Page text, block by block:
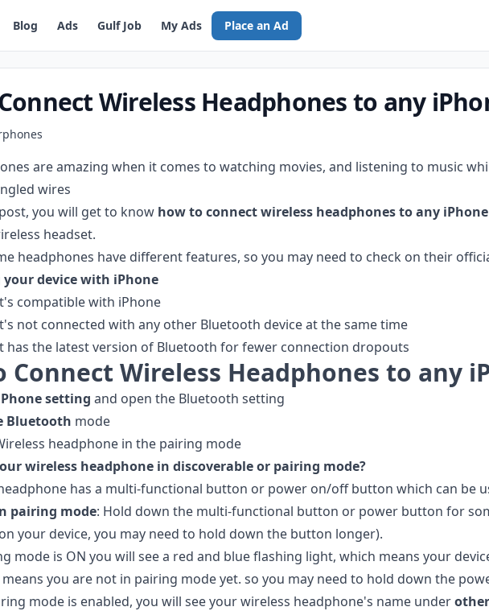
Blog Ads Gulf Job My Ads Place an Ad
Wireless Headphones to any
are amazing when it comes to watching movies, and listening to music
wires
you will get to know how to connect wireless headphones to any
headset.
headphones have different features, so you may need to check on their
device with iPhone
compatible with iPhone
not connected with any other Bluetooth device at the same time
has the latest version of Bluetooth for fewer connection dropouts
Connect Wireless Headphones to any
setting and open the Bluetooth setting
Bluetooth mode
headphone in the pairing mode
wireless headphone in discoverable or pairing mode?
has a multi-functional button or power on/off button which can be
pairing mode: Hold down the multi-functional button or power button for
your device, you may need to hold down the button longer).
mode is ON you will see a red and blue flashing light, which means your
you are not in pairing mode yet. so you may need to hold down the
mode is enabled, you will see your wireless headphone's name under